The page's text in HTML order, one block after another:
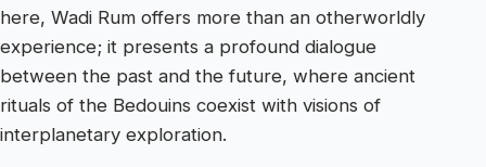
here, Wadi Rum offers more than an otherworldly
experience; it presents a profound dialogue
between the past and the future, where ancient
rituals of the Bedouins coexist with visions of
interplanetary exploration.